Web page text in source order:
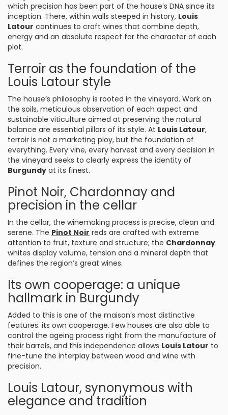
which precision has been part of the house’s DNA since its
inception. There, within walls steeped in history, Louis
Latour continues to craft wines that combine depth,
energy and an absolute respect for the character of each
plot.
Terroir as the foundation of the
Louis Latour style
The house’s philosophy is rooted in the vineyard. Work on
the soils, meticulous observation of each aspect and
sustainable viticulture aimed at preserving the natural
balance are essential pillars of its style. At Louis Latour,
terroir is not a marketing ploy, but the foundation of
everything. Every vine, every harvest and every decision in
the vineyard seeks to clearly express the identity of
Burgundy at its finest.
Pinot Noir, Chardonnay and
precision in the cellar
In the cellar, the winemaking process is precise, clean and
serene. The Pinot Noir reds are crafted with extreme
attention to fruit, texture and structure; the Chardonnay
whites display volume, tension and a mineral depth that
defines the region’s great wines.
Its own cooperage: a unique
hallmark in Burgundy
Added to this is one of the maison’s most distinctive
features: its own cooperage. Few houses are also able to
control the ageing process right from the manufacture of
their barrels, and this independence allows Louis Latour to
fine-tune the interplay between wood and wine with
precision.
Louis Latour, synonymous with
elegance and tradition